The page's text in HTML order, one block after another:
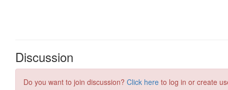
Discussion
Do you want to join discussion? Click here to log in or create